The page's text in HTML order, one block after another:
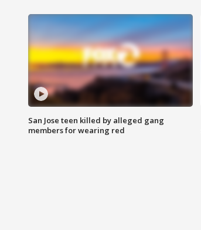
San Jose teen killed by alleged gang
members for wearing red